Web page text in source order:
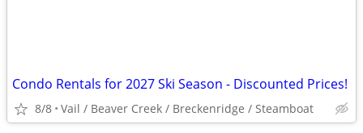
Condo Rentals for 2027 Ski Season - Discounted Prices!
8/8 Vail / Beaver Creek / Breckenridge / Steamboat